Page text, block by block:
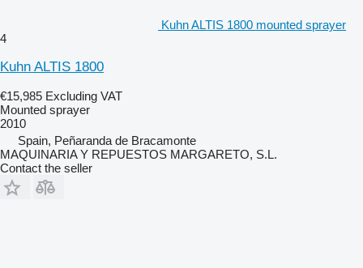
Kuhn ALTIS 1800 mounted sprayer
4
Kuhn ALTIS 1800
€15,985 Excluding VAT
Mounted sprayer
2010
Spain, Peñaranda de Bracamonte
MAQUINARIA Y REPUESTOS MARGARETO, S.L.
Contact the seller